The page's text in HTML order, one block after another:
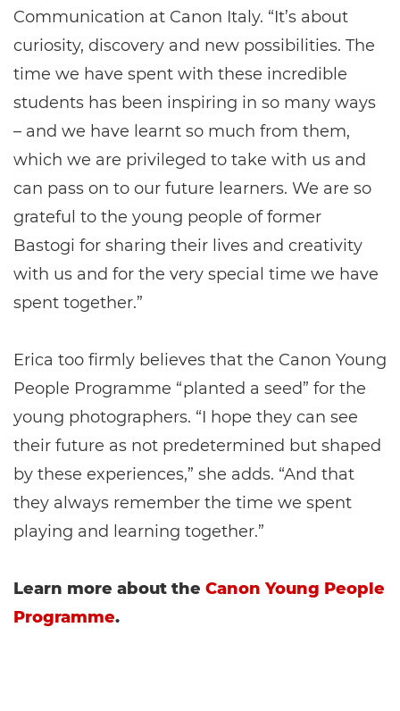
Communication at Canon Italy. “It’s about
curiosity, discovery and new possibilities. The
time we have spent with these incredible
students has been inspiring in so many ways
– and we have learnt so much from them,
which we are privileged to take with us and
can pass on to our future learners. We are so
grateful to the young people of former
Bastogi for sharing their lives and creativity
with us and for the very special time we have
spent together.”
Erica too firmly believes that the Canon Young
People Programme “planted a seed” for the
young photographers. “I hope they can see
their future as not predetermined but shaped
by these experiences,” she adds. “And that
they always remember the time we spent
playing and learning together.”
Learn more about the Canon Young People
Programme.